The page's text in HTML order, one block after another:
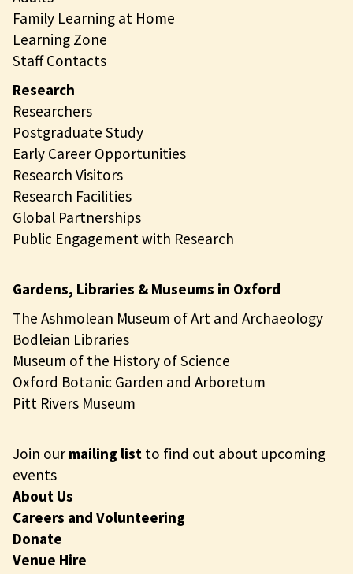
Family Learning at Home
Learning Zone
Staff Contacts
Research
Researchers
Postgraduate Study
Early Career Opportunities
Research Visitors
Research Facilities
Global Partnerships
Public Engagement with Research
Gardens, Libraries & Museums in Oxford
The Ashmolean Museum of Art and Archaeology
Bodleian Libraries
Museum of the History of Science
Oxford Botanic Garden and Arboretum
Pitt Rivers Museum
Join ourmailing list to find out about upcoming
events
About Us
Careers and Volunteering
Donate
Venue Hire